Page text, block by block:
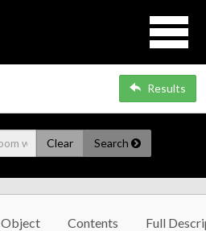
Results
Clear Search
Object Contents Full